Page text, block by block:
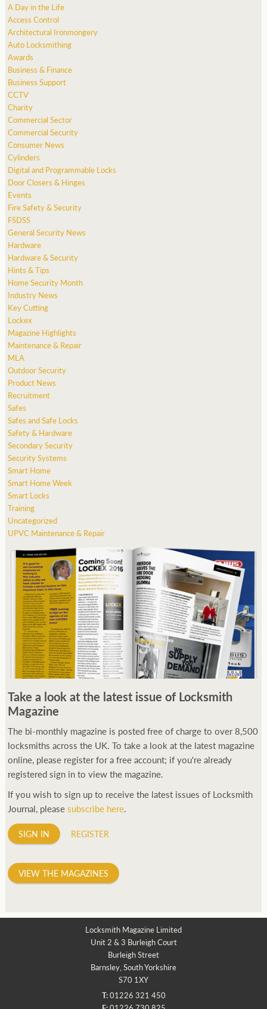
A Day in the Life
Access Control
Architectural Ironmongery
Auto Locksmithing
Awards
Business & Finance
Business Support
CCTV
Charity
Commercial Sector
Commercial Security
Consumer News
Cylinders
Digital and Programmable Locks
Door Closers & Hinges
Events
Fire Safety & Security
FSDSS
General Security News
Hardware
Hardware & Security
Hints & Tips
Home Security Month
Industry News
Key Cutting
Lockex
Magazine Highlights
Maintenance & Repair
MLA
Outdoor Security
Product News
Recruitment
Safes
Safes and Safe Locks
Safety & Hardware
Secondary Security
Security Systems
Smart Home
Smart Home Week
Smart Locks
Training
Uncategorized
UPVC Maintenance & Repair
Take a look at the latest issue of Locksmith
Magazine
The bi-monthly magazine is posted free of charge to over 8,500
locksmiths across the UK. To take a look at the latest magazine
online, please register for a free account; if you're already
registered sign in to view the magazine.
If you wish to sign up to receive the latest issues of Locksmith
Journal, pleasesubscribe here.
SIGN IN REGISTER
VIEW THE MAGAZINES
Locksmith Magazine Limited
Unit 2 & 3 Burleigh Court
Burleigh Street
Barnsley, South Yorkshire
S70 1XY
T:01226 321 450